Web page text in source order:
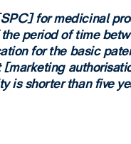
for medicinal
period of time
for the basic
[marketing
is shorter than five